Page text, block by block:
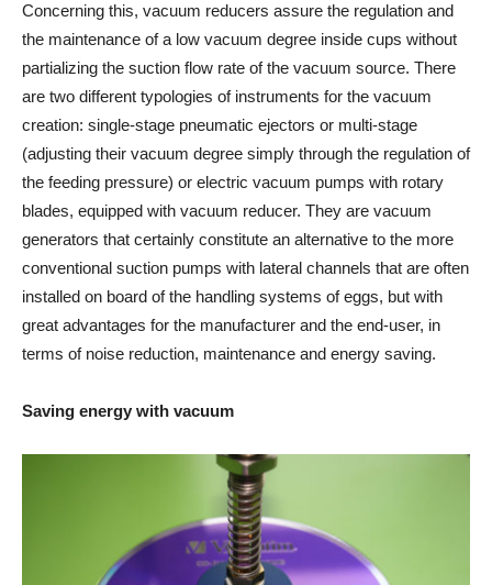
Concerning this, vacuum reducers assure the regulation and
the maintenance of a low vacuum degree inside cups without
partializing the suction flow rate of the vacuum source. There
are two different typologies of instruments for the vacuum
creation: single-stage pneumatic ejectors or multi-stage
(adjusting their vacuum degree simply through the regulation of
the feeding pressure) or electric vacuum pumps with rotary
blades, equipped with vacuum reducer. They are vacuum
generators that certainly constitute an alternative to the more
conventional suction pumps with lateral channels that are often
installed on board of the handling systems of eggs, but with
great advantages for the manufacturer and the end-user, in
terms of noise reduction, maintenance and energy saving.
Saving energy with vacuum